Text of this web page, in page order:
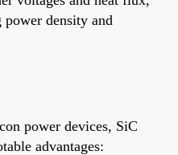
density and
power devices, SiC
advantages: